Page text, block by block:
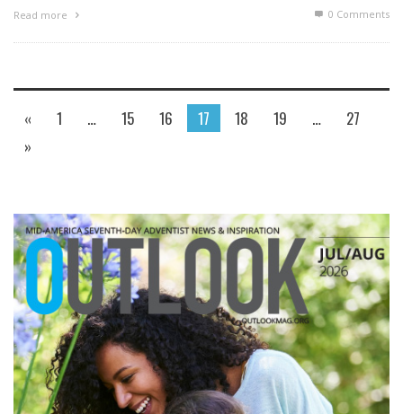
Read more 0 Comments
« 1 … 15 16 17 18 19 …
27
»